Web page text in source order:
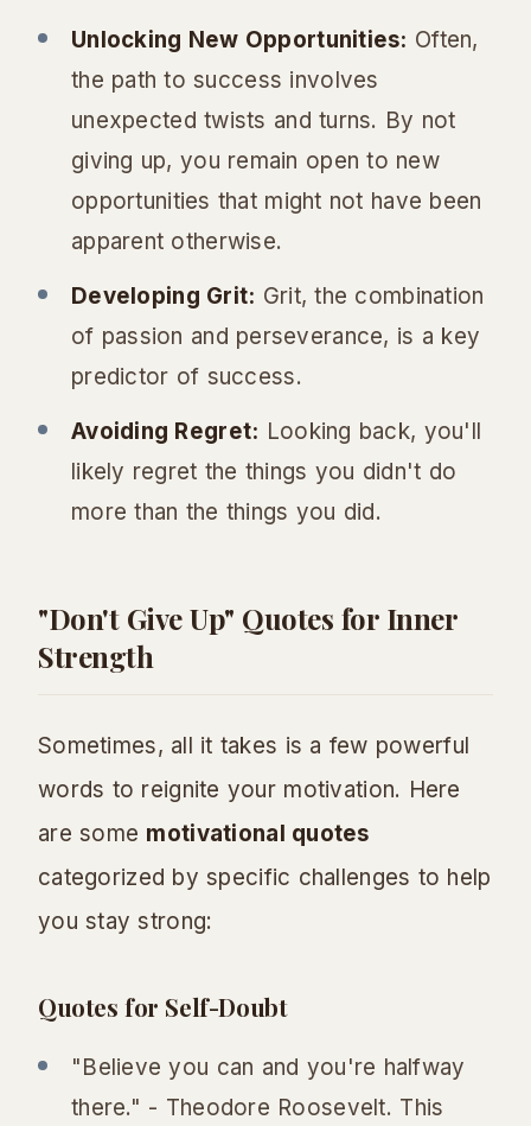
Unlocking New Opportunities: Often,
the path to success involves
unexpected twists and turns. By not
giving up, you remain open to new
opportunities that might not have been
apparent otherwise.
Developing Grit: Grit, the combination
of passion and perseverance, is a key
predictor of success.
Avoiding Regret: Looking back, you'll
likely regret the things you didn't do
more than the things you did.
"Don't Give Up" Quotes for Inner
Strength
Sometimes, all it takes is a few powerful
words to reignite your motivation. Here
are some motivational quotes
categorized by specific challenges to help
you stay strong:
Quotes for Self-Doubt
"Believe you can and you're halfway
there." - Theodore Roosevelt. This